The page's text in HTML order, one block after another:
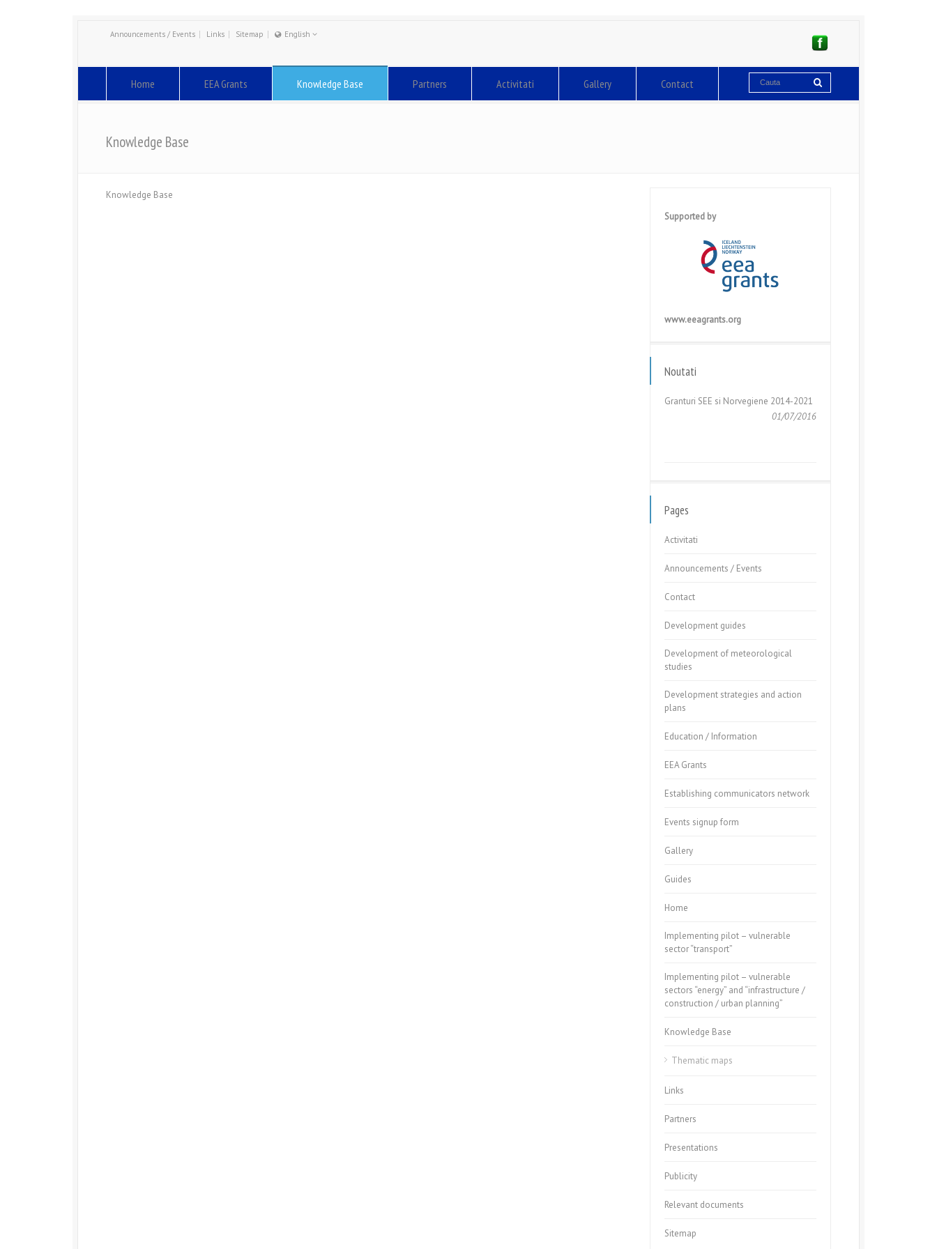
Announcements / Events Links Sitemap
English
Home EEA Grants Knowledge Base Partners Activitati Gallery Contact
Knowledge Base
Knowledge Base
Supported by
www.eeagrants.org
Noutati
GHIDUL APLICANTULUI – Cerere de
Granturi SEE si Norvegiene 2014-2021
01/07/2016
Fondului pentru Relații...
Pages
Activitati
Announcements / Events
Contact
Development guides
Development of meteorological
studies
Development strategies and action
plans
Education / Information
EEA Grants
Establishing communicators network
Events signup form
Gallery
Guides
Home
Implementing pilot – vulnerable
sector “transport”
Implementing pilot – vulnerable
sectors “energy” and “infrastructure /
construction / urban planning”
Knowledge Base
Thematic maps
Links
Partners
Presentations
Publicity
Relevant documents
Sitemap